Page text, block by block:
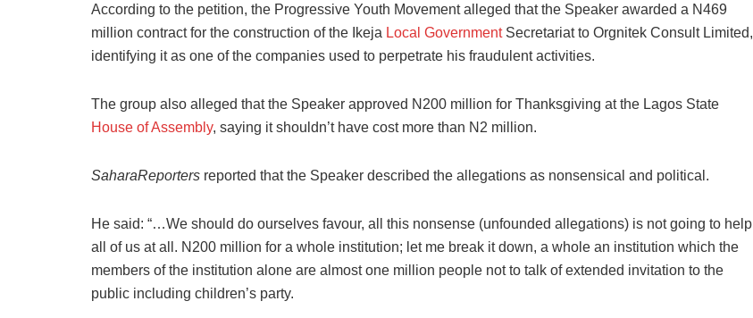
According to the petition, the Progressive Youth Movement alleged that the Speaker awarded a N469
million contract for the construction of the Ikeja Local GovernmentSecretariat to Orgnitek Consult Limited,
identifying it as one of the companies used to perpetrate his fraudulent activities.
The group also alleged that the Speaker approved N200 million for Thanksgiving at the Lagos State
House of Assembly, saying it shouldn’t have cost more than N2 million.
SaharaReporters reported that the Speaker described the allegations as nonsensical and political.
He said: “…We should do ourselves favour, all this nonsense (unfounded allegations) is not going to help
all of us at all. N200 million for a whole institution; let me break it down, a whole an institution which the
members of the institution alone are almost one million people not to talk of extended invitation to the
public including children’s party.